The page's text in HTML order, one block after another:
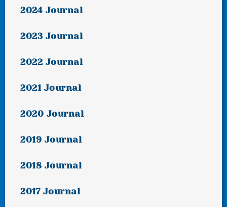
2024 Journal
2023 Journal
2022 Journal
2021 Journal
2020 Journal
2019 Journal
2018 Journal
2017 Journal